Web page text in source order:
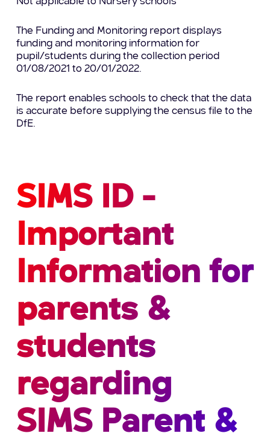
The Funding and Monitoring report displays
funding and monitoring information for
pupil/students during the collection period
01/08/2021 to 20/01/2022.
The report enables schools to check that the data
is accurate before supplying the census file to the
DfE.
SIMS ID -
Important
Information for
parents &
students
regarding
SIMS Parent &